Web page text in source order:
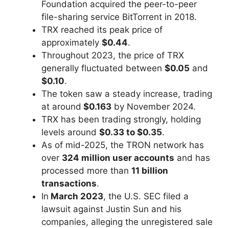
Foundation acquired the peer-to-peer
file-sharing service BitTorrent in 2018.
TRX reached its peak price of
approximately $0.44.
Throughout 2023, the price of TRX
generally fluctuated between $0.05 and
$0.10.
The token saw a steady increase, trading
at around $0.163 by November 2024.
TRX has been trading strongly, holding
levels around $0.33 to $0.35.
As of mid-2025, the TRON network has
over 324 million user accounts and has
processed more than 11 billion
transactions.
In March 2023, the U.S. SEC filed a
lawsuit against Justin Sun and his
companies, alleging the unregistered sale